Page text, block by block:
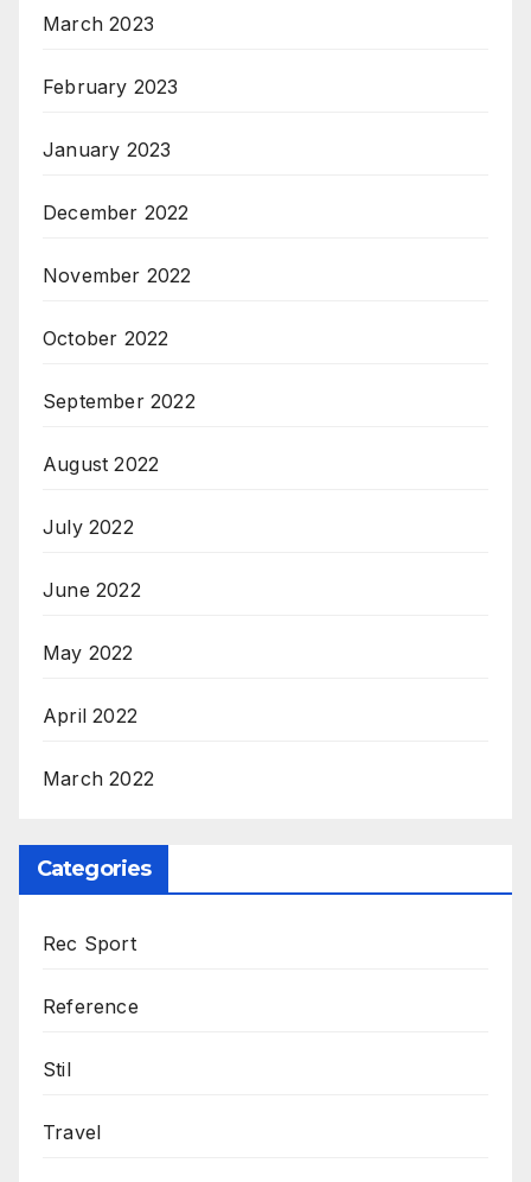
March 2023
February 2023
January 2023
December 2022
November 2022
October 2022
September 2022
August 2022
July 2022
June 2022
May 2022
April 2022
March 2022
Categories
Rec Sport
Reference
Stil
Travel